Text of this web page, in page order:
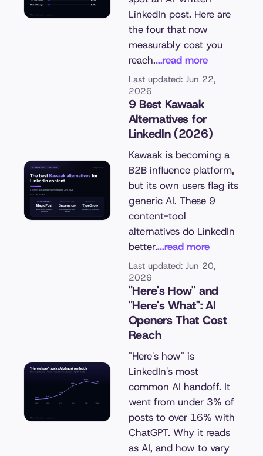
LinkedIn post. Here are
the four that now
measurably cost you
reach....read more
Last updated: Jun 22,
2026
9 Best Kawaak
Alternatives for
LinkedIn (2026)
Kawaak is becoming a
B2B influence platform,
but its own users flag its
generic AI. These 9
content-tool
alternatives do LinkedIn
better....read more
Last updated: Jun 20,
2026
"Here's How" and
"Here's What": AI
Openers That Cost
Reach
"Here's how" is
LinkedIn's most
common AI handoff. It
went from under 3% of
posts to over 16% with
ChatGPT. Why it reads
as AI, and how to vary